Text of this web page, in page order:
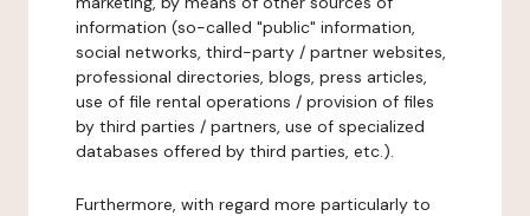
information (so-called "public" information,
social networks, third-party / partner websites,
professional directories, blogs, press articles,
use of file rental operations / provision of files
by third parties / partners, use of specialized
databases offered by third parties, etc.).
Furthermore, with regard more particularly to